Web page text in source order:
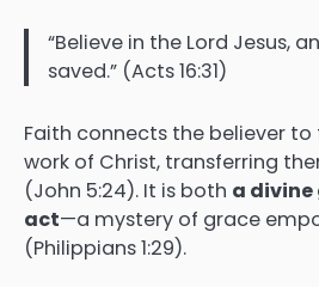
“Believe in the Lord Jesus,
saved.” (Acts 16:31)
Faith connects the believer
work of Christ, transferring
(John 5:24). It is both a
act—a mystery of grace
(Philippians 1:29).